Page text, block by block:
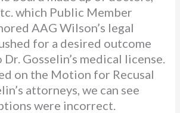
which Public Member
AAG Wilson’s legal
for a desired outcome
Gosselin’s medical license.
on the Motion for Recusal
attorneys, we can see
were incorrect.